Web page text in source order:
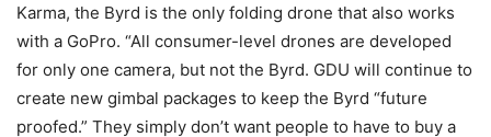
Karma, the Byrd is the only folding drone that also works
with a GoPro. “All consumer-level drones are developed
for only one camera, but not the Byrd. GDU will continue to
create new gimbal packages to keep the Byrd “future
proofed.” They simply don’t want people to have to buy a